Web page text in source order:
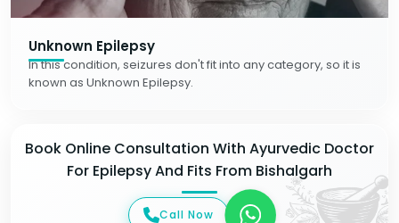
Unknown Epilepsy
In this condition, seizures don't fit into any category, so it is
known as Unknown Epilepsy.
Book Online Consultation With Ayurvedic Doctor
For Epilepsy And Fits From Bishalgarh
Call Now